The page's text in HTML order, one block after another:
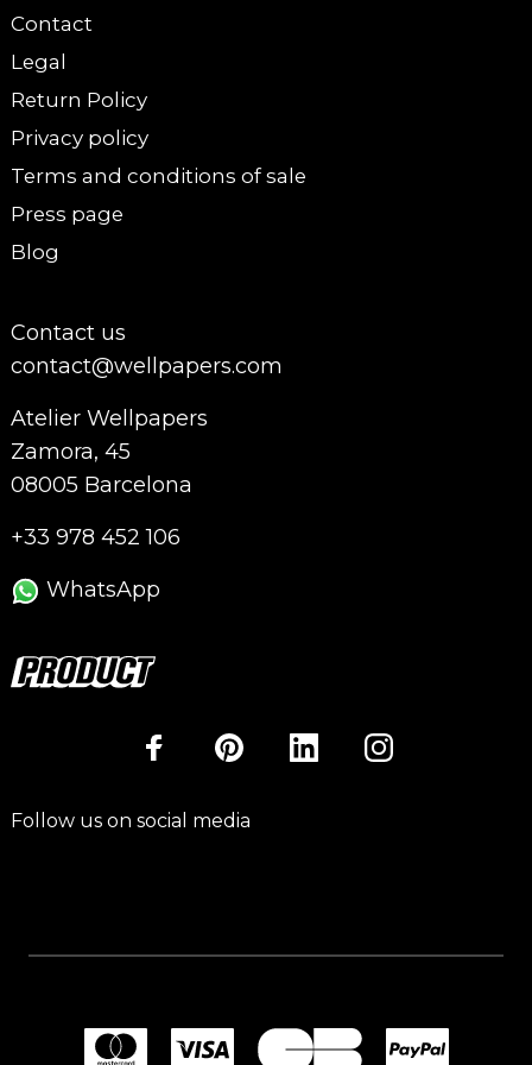
Contact
Legal
Return Policy
Privacy policy
Terms and conditions of sale
Press page
Blog
Contact us
contact@wellpapers.com
Atelier Wellpapers
Zamora, 45
08005 Barcelona
+33 978 452 106
WhatsApp
Follow us on social media